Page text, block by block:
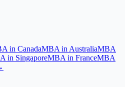
in CanadaMBA in AustraliaMBA
in SingaporeMBA in FranceMBA